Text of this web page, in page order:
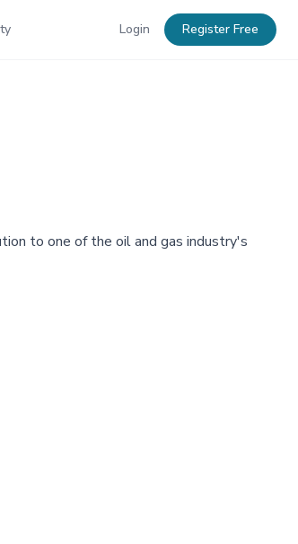
Login Register Free
to one of the oil and gas industry's